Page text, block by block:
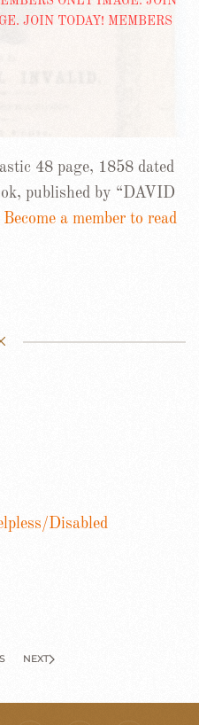
48 page, 1858 dated
published by “DAVID
Become a member to read
Disabled
NEXT